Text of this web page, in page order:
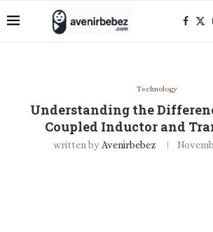
Technology
Understanding the
Coupled Inductor and
written by Avenirbebez